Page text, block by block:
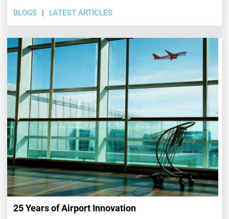
BLOGS LATEST ARTICLES
25 Years of Airport Innovation